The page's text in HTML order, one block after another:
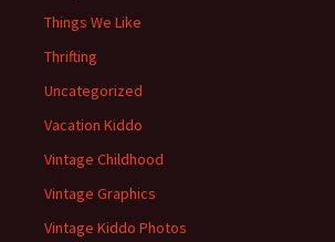
Things We Like
Thrifting
Uncategorized
Vacation Kiddo
Vintage Childhood
Vintage Graphics
Vintage Kiddo Photos